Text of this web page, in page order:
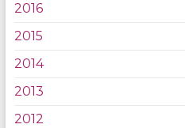
2016
2015
2014
2013
2012